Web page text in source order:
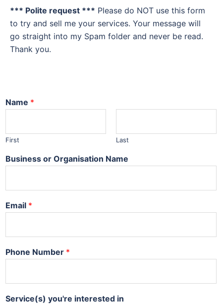
*** Polite request *** Please do NOT use this form
to try and sell me your services. Your message will
go straight into my Spam folder and never be read.
Thank you.
Name *
First Last
Business or Organisation Name
Email *
Phone Number *
Service(s) you're interested in